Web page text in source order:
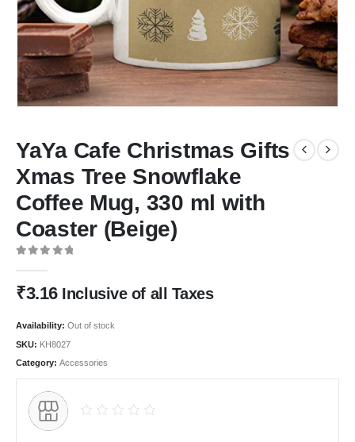
YaYa Cafe Christmas Gifts
Xmas Tree Snowflake
Coffee Mug, 330 ml with
Coaster (Beige)
₹3.16 Inclusive of all Taxes
Availability: Out of stock
SKU: KH8027
Category: Accessories